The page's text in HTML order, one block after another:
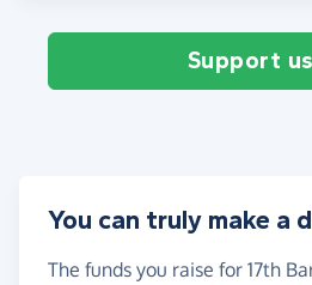
Support us
You can truly make a
The funds you raise for 17th